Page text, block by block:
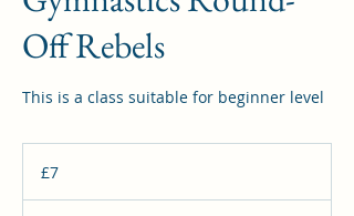
Off Rebels
This is a class suitable for beginner level
pounds
£7